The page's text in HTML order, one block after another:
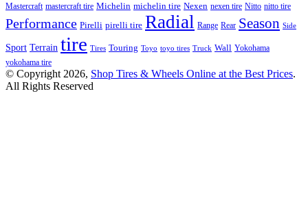
Mastercraft mastercraft tire Michelin michelin tire Nexen nexen tire Nitto nitto tire
Performance Pirelli pirelli tire Radial Range Rear Season Side
Sport Terrain tire Tires Touring Toyo toyo tires Truck Wall Yokohama
yokohama tire
© Copyright 2026, Shop Tires & Wheels Online at the Best Prices.
All Rights Reserved